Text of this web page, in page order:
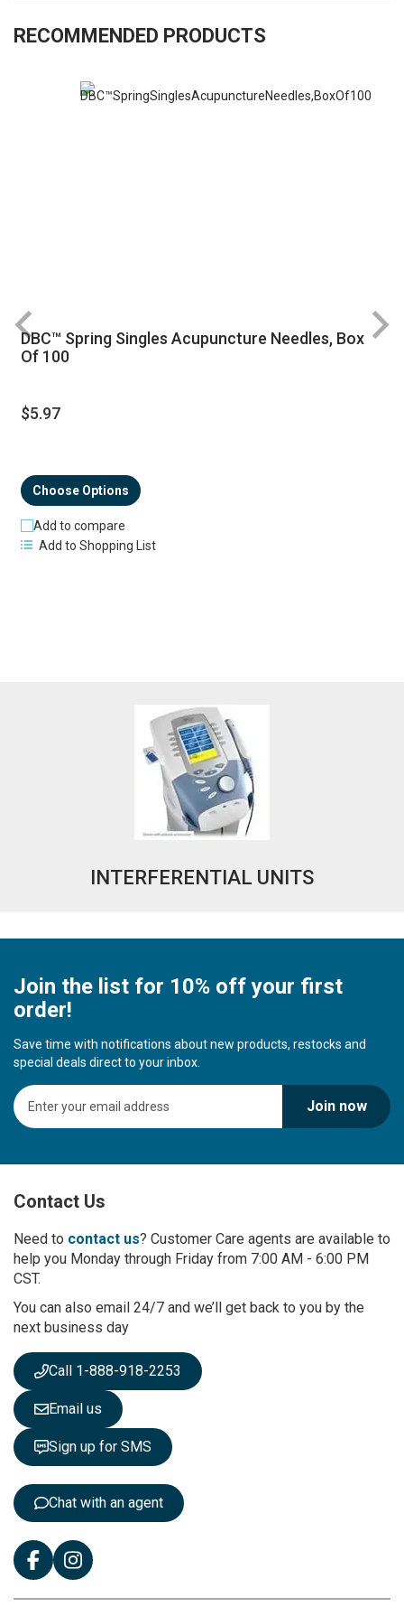
RECOMMENDED PRODUCTS
DBC™ Spring Singles Acupuncture Needles, Box
Of 100
$5.97
Choose Options
Add to compare
Add to Shopping List
INTERFERENTIAL UNITS
Join the list for 10% off your first
order!
Save time with notifications about new products, restocks and
special deals direct to your inbox.
S
i
U
f
r
O
u
N
e
s
l
e
t
t
e
Join now
Contact Us
Need to contact us? Customer Care agents are available to
help you Monday through Friday from 7:00 AM - 6:00 PM
CST.
You can also email 24/7 and we’ll get back to you by the
next business day
Call 1-888-918-2253
Email us
Sign up for SMS
Chat with an agent